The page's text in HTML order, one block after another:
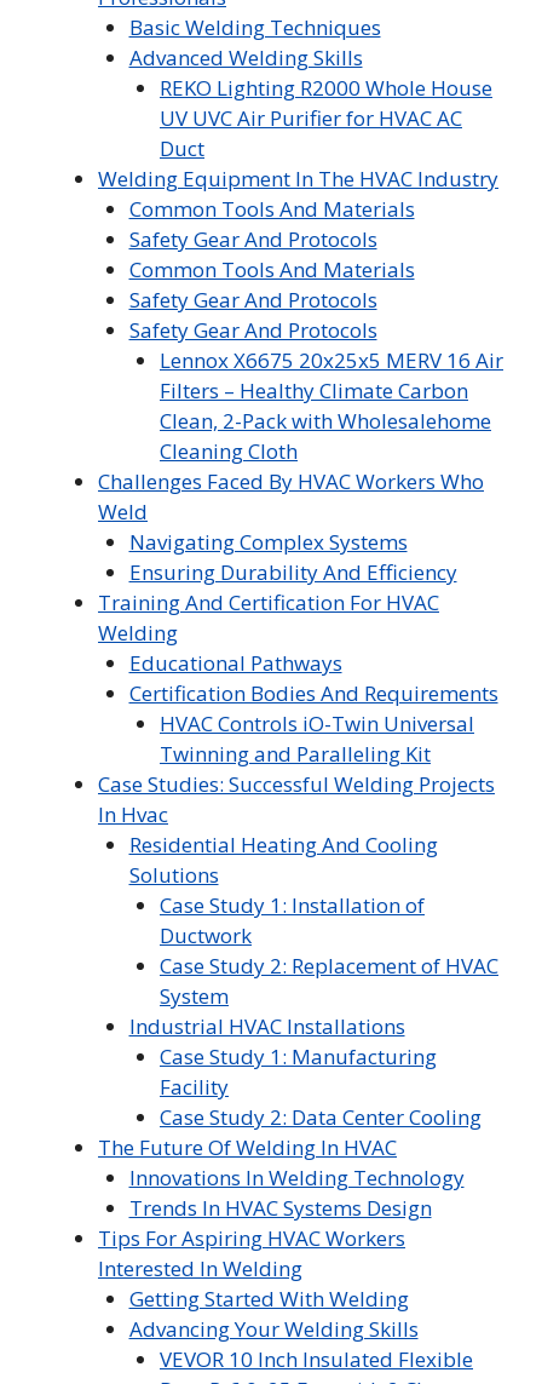
Basic Welding Techniques
Advanced Welding Skills
REKO Lighting R2000 Whole House
UV UVC Air Purifier for HVAC AC
Duct
Welding Equipment In The HVAC Industry
Common Tools And Materials
Safety Gear And Protocols
Common Tools And Materials
Safety Gear And Protocols
Safety Gear And Protocols
Lennox X6675 20x25x5 MERV 16 Air
Filters – Healthy Climate Carbon
Clean, 2-Pack with Wholesalehome
Cleaning Cloth
Challenges Faced By HVAC Workers Who
Weld
Navigating Complex Systems
Ensuring Durability And Efficiency
Training And Certification For HVAC
Welding
Educational Pathways
Certification Bodies And Requirements
HVAC Controls iO-Twin Universal
Twinning and Paralleling Kit
Case Studies: Successful Welding Projects
In Hvac
Residential Heating And Cooling
Solutions
Case Study 1: Installation of
Ductwork
Case Study 2: Replacement of HVAC
System
Industrial HVAC Installations
Case Study 1: Manufacturing
Facility
Case Study 2: Data Center Cooling
The Future Of Welding In HVAC
Innovations In Welding Technology
Trends In HVAC Systems Design
Tips For Aspiring HVAC Workers
Interested In Welding
Getting Started With Welding
Advancing Your Welding Skills
VEVOR 10 Inch Insulated Flexible